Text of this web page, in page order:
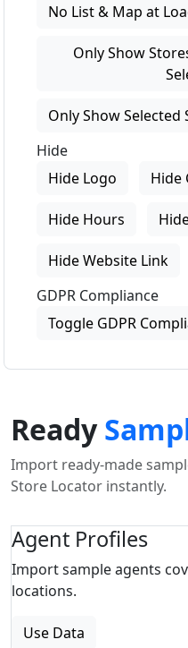
No List & Map at
Only Show
Only Show Selected
Hide
Hide Logo
Hide
Hide Hours
Hide Website Link
GDPR Compliance
Toggle GDPR
Ready
Import ready-made
Store Locator instantly.
Agent Profiles
Import sample agents
locations.
Use Data